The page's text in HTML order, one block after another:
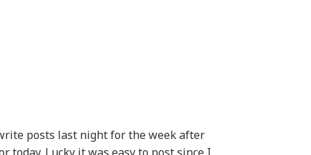
posts last night for the week after
Lucky it was easy to post since I